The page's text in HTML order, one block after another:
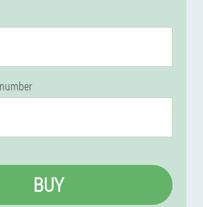
BUY